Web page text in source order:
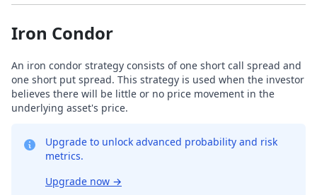
Iron Condor
An iron condor strategy consists of one short call spread and
one short put spread. This strategy is used when the investor
believes there will be little or no price movement in the
underlying asset's price.
Upgrade to unlock advanced probability and risk
metrics.
Upgrade now →